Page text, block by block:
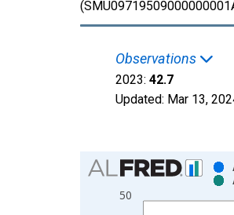
Observations
2023: 42.7
Updated: Mar 13,
Chart
Bar chart with 2 data series.
View as data table, Chart
50